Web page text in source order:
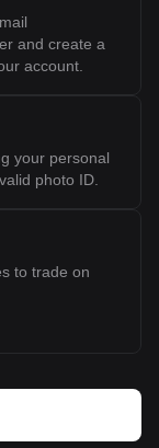
and create a
account.
your personal
photo ID.
to trade on